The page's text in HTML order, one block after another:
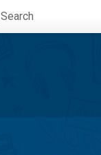
Search